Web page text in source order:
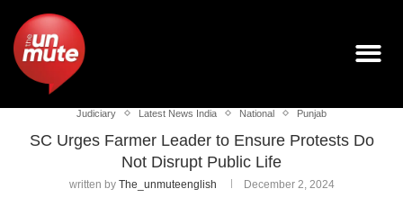
Judiciary Latest News India National Punjab
SC Urges Farmer Leader to Ensure Protests Do
Not Disrupt Public Life
written by The_unmuteenglish December 2, 2024